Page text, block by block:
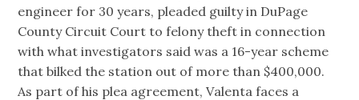
engineer for 30 years, pleaded guilty in DuPage
County Circuit Court to felony theft in connection
with what investigators said was a 16-year scheme
that bilked the station out of more than $400,000.
As part of his plea agreement, Valenta faces a